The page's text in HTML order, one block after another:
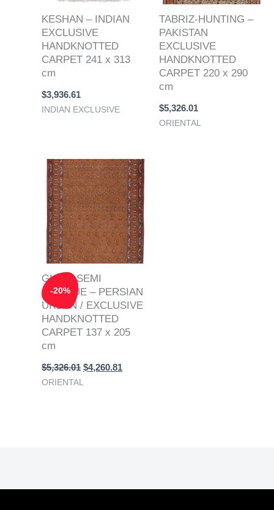
KESHAN – INDIAN
EXCLUSIVE
HANDKNOTTED
CARPET 241 x 313
cm
$3,936.61
INDIAN EXCLUSIVE
TABRIZ-HUNTING –
PAKISTAN
EXCLUSIVE
HANDKNOTTED
CARPET 220 x 290
cm
$5,326.01
ORIENTAL
-20%
GHOM SEMI
ANTIQUE – PERSIAN
URBAN / EXCLUSIVE
HANDKNOTTED
CARPET 137 x 205
cm
$5,326.01
Original
price
was:
$5,326.01.
$4,260.81
Current
price
is:
$4,260.81.
ORIENTAL